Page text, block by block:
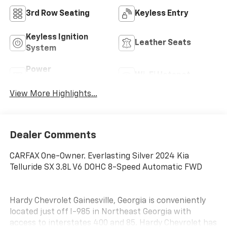
3rd Row Seating Keyless Entry
Keyless Ignition
System
Leather Seats
Power
View More Highlights...
Dealer Comments
CARFAX One-Owner. Everlasting Silver 2024 Kia
Telluride SX 3.8L V6 DOHC 8-Speed Automatic FWD
Hardy Chevrolet Gainesville, Georgia is conveniently
located just off I-985 in Northeast Georgia with
access to interstates 400 and 85. Hardy Chevrolet has